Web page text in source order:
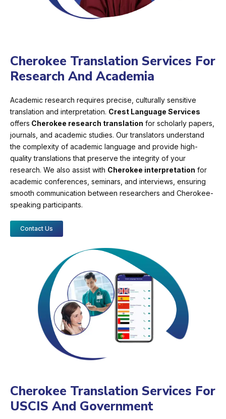
Cherokee Translation Services For
Research And Academia
Academic research requires precise, culturally sensitive
translation and interpretation. Crest Language Services
offers Cherokee research translation for scholarly papers,
journals, and academic studies. Our translators understand
the complexity of academic language and provide high-
quality translations that preserve the integrity of your
research. We also assist with Cherokee interpretation for
academic conferences, seminars, and interviews, ensuring
smooth communication between researchers and Cherokee-
speaking participants.
Contact Us
Cherokee Translation Services For
USCIS And Government